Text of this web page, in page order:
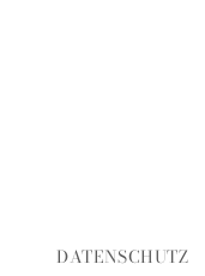
DATENSCHUTZ